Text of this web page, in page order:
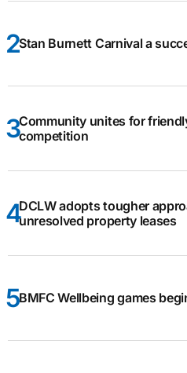
Stan Burnett Carnival a
Community unites for
competition
DCLW adopts tougher
unresolved property leases
BMFC Wellbeing games